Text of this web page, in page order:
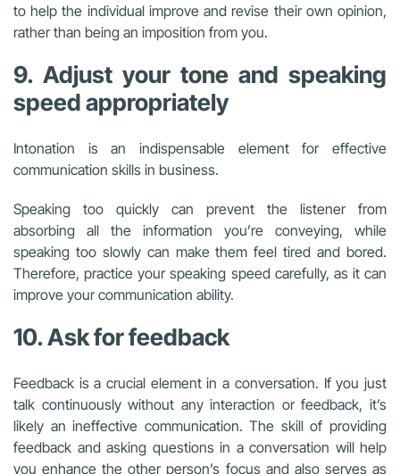
to help the individual improve and revise their own opinion,
rather than being an imposition from you.
9. Adjust your tone and speaking
speed appropriately
Intonation is an indispensable element for effective
communication skills in business.
Speaking too quickly can prevent the listener from
absorbing all the information you’re conveying, while
speaking too slowly can make them feel tired and bored.
Therefore, practice your speaking speed carefully, as it can
improve your communication ability.
10. Ask for feedback
Feedback is a crucial element in a conversation. If you just
talk continuously without any interaction or feedback, it’s
likely an ineffective communication. The skill of providing
feedback and asking questions in a conversation will help
you enhance the other person’s focus and also serves as